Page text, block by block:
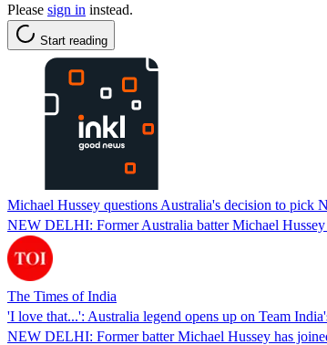
Please sign in instead.
Start reading
Michael Hussey questions Australia's decision to pick
NEW DELHI: Former Australia batter Michael Hussey
The Times of India
'I love that...': Australia legend opens up on Team
NEW DELHI: Former batter Michael Hussey has